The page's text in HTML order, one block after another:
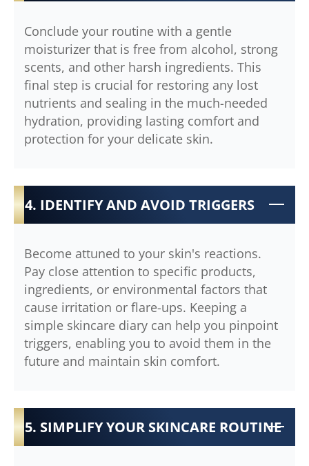
Conclude your routine with a gentle
moisturizer that is free from alcohol, strong
scents, and other harsh ingredients. This
final step is crucial for restoring any lost
nutrients and sealing in the much-needed
hydration, providing lasting comfort and
protection for your delicate skin.
4. IDENTIFY AND AVOID TRIGGERS
Become attuned to your skin's reactions.
Pay close attention to specific products,
ingredients, or environmental factors that
cause irritation or flare-ups. Keeping a
simple skincare diary can help you pinpoint
triggers, enabling you to avoid them in the
future and maintain skin comfort.
5. SIMPLIFY YOUR SKINCARE ROUTINE